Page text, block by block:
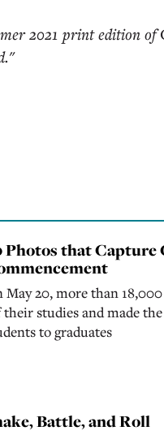
2021 print edition of
Photos that Capture
May 20, more than
their studies and made
to graduates
Battle, and Roll